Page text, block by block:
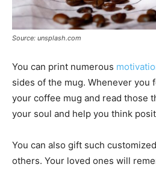
Source: unsplash.com
You can print numerous
sides of the mug. Whenever you
your coffee mug and read those
your soul and help you think
You can also gift such
others. Your loved ones will